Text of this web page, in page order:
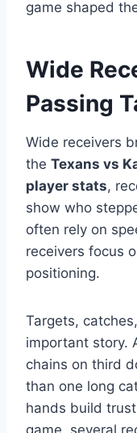
game shaped
Wide
Passing
Wide receivers
the Texans vs
player stats,
show who
often rely on
receivers focus
positioning.
Targets,
important story.
chains on third
than one long
hands build